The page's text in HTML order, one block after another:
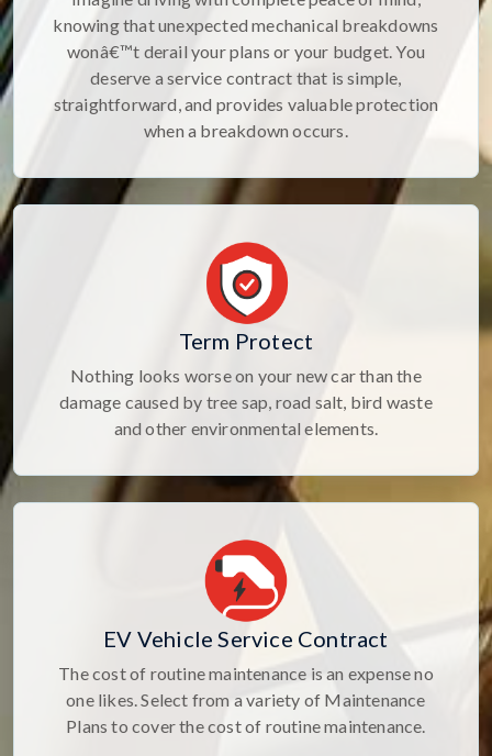
knowing that unexpected mechanical breakdowns
wonâ€™t derail your plans or your budget. You
deserve a service contract that is simple,
straightforward, and provides valuable protection
when a breakdown occurs.
Term Protect
Nothing looks worse on your new car than the
damage caused by tree sap, road salt, bird waste
and other environmental elements.
EV Vehicle Service Contract
The cost of routine maintenance is an expense no
one likes. Select from a variety of Maintenance
Plans to cover the cost of routine maintenance.